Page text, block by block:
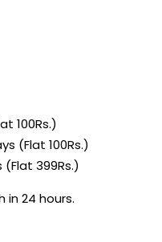
100Rs.)
(Flat 100Rs.)
399Rs.)
in 24 hours.